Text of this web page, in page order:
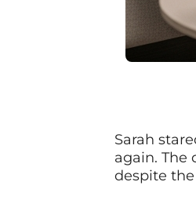
Sarah
again. The
despite